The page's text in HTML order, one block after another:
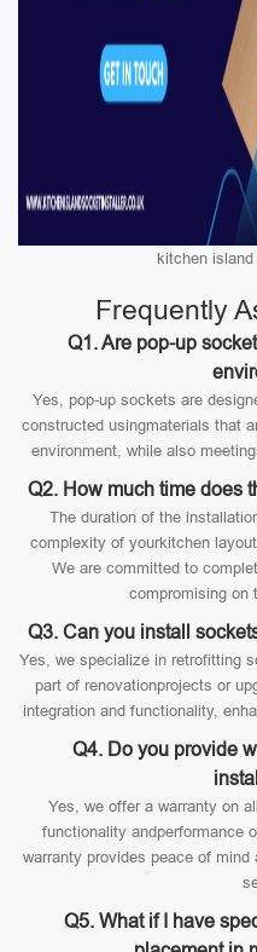
kitchen
Frequently
Q1. Are pop-up
Yes, pop-up sockets are
constructed usingmaterials that
environment, while also
Q2. How much time does
The duration of the
complexity of yourkitchen
We are committed to
compromising on
Q3. Can you install
Yes, we specialize in retrofitting
part of renovationprojects or
integration and functionality,
Q4. Do you provide
Yes, we offer a warranty on
functionality andperformance
warranty provides peace of
Q5. What if I have